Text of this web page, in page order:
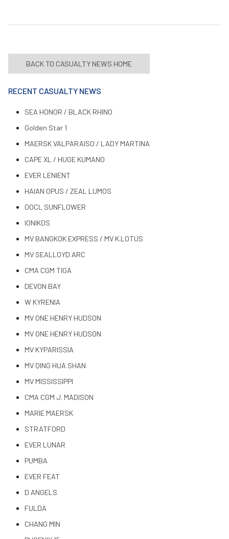
BACK TO CASUALTY NEWS HOME
RECENT CASUALTY NEWS
SEA HONOR / BLACK RHINO
Golden Star 1
MAERSK VALPARAISO / LADY MARTINA
CAPE XL / HUGE KUMANO
EVER LENIENT
HAIAN OPUS / ZEAL LUMOS
OOCL SUNFLOWER
IONIKOS
MV BANGKOK EXPRESS / MV K.LOTUS
MV SEALLOYD ARC
CMA CGM TIGA
DEVON BAY
W KYRENIA
MV ONE HENRY HUDSON
MV ONE HENRY HUDSON
MV KYPARISSIA
MV QING HUA SHAN
MV MISSISSIPPI
CMA CGM J. MADISON
MARIE MAERSK
STRATFORD
EVER LUNAR
PUMBA
EVER FEAT
D ANGELS
FULDA
CHANG MIN